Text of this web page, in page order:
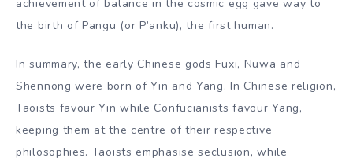
achievement of balance in the cosmic egg gave way to
the birth of Pangu (or P’anku), the first human.
In summary, the early Chinese gods Fuxi, Nuwa and
Shennong were born of Yin and Yang. In Chinese religion,
Taoists favour Yin while Confucianists favour Yang,
keeping them at the centre of their respective
philosophies. Taoists emphasise seclusion, while